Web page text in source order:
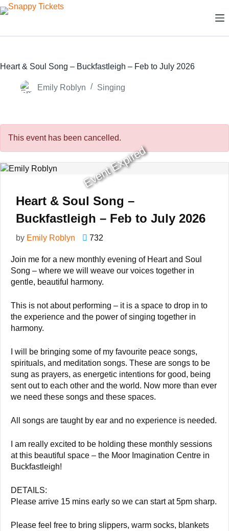
Skip
to
Heart & Soul Song – Buckfastleigh – Feb to July 2026
Emily Roblyn Singing
This event has been cancelled.
Event Expired
Heart & Soul Song –
Buckfastleigh – Feb to July 2026
by Emily Roblyn 732
Join me for a new monthly evening of Heart and Soul
Song – where we will weave our voices together in
gentle, beautiful harmony.
This is not about performing – it is a space to drop in to
the experience and the power of singing together in
harmony.
I will be bringing some of my favourite peace songs,
spirituals, and meditation songs. These are songs to be
sung as prayers, as energetic intentions for good, being
sent out to each other and the world. Now more than ever
we need these songs and these spaces.
All songs are taught by ear and no experience is needed.
I am really excited to be holding these monthly sessions
at this beautiful space – the Moor Imagination Centre in
Buckfastleigh!
DETAILS:
Please arrive 15 mins early so we can start at 5pm sharp.
Please feel free to bring slippers, warm socks, blankets